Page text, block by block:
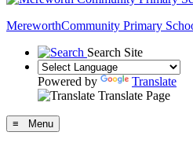
MereworthCommunity Primary
Search Site
Powered by
Translate
Translate Page
≡ Menu